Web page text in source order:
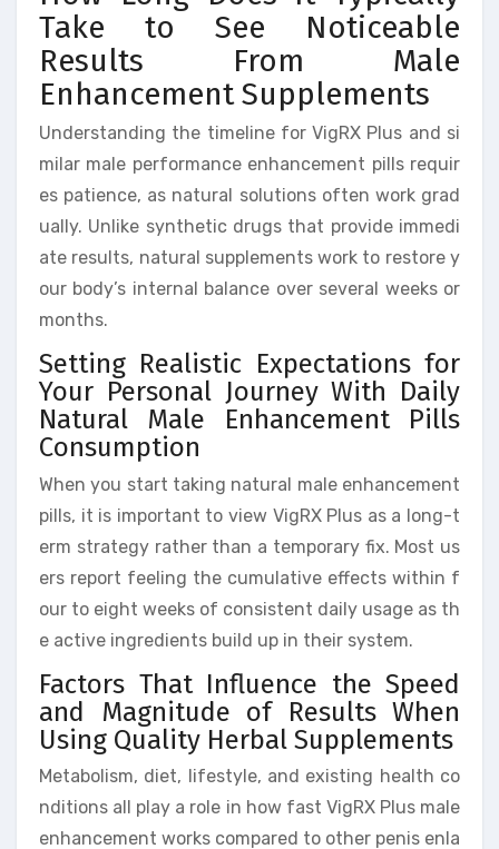
Take to See Noticeable
Results From Male
Enhancement Supplements
Understanding the timeline for VigRX Plus and si
milar male performance enhancement pills requir
es patience, as natural solutions often work grad
ually. Unlike synthetic drugs that provide immedi
ate results, natural supplements work to restore y
our body’s internal balance over several weeks or
months.
Setting Realistic Expectations for
Your Personal Journey With Daily
Natural Male Enhancement Pills
Consumption
When you start taking natural male enhancement
pills, it is important to view VigRX Plus as a long-t
erm strategy rather than a temporary fix. Most us
ers report feeling the cumulative effects within f
our to eight weeks of consistent daily usage as th
e active ingredients build up in their system.
Factors That Influence the Speed
and Magnitude of Results When
Using Quality Herbal Supplements
Metabolism, diet, lifestyle, and existing health co
nditions all play a role in how fast VigRX Plus male
enhancement works compared to other penis enla